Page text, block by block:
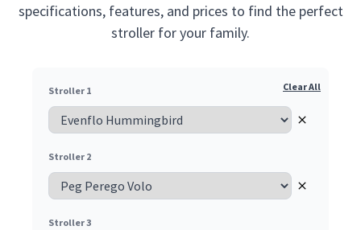
specifications, features, and prices to find the perfect
stroller for your family.
Stroller 1
Remove
Stroller 2
Remove
Stroller 3
Clear All